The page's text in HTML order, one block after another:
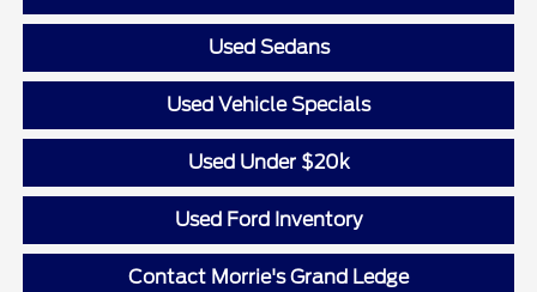
Used Sedans
Used Vehicle Specials
Used Under $20k
Used Ford Inventory
Contact Morrie's Grand Ledge